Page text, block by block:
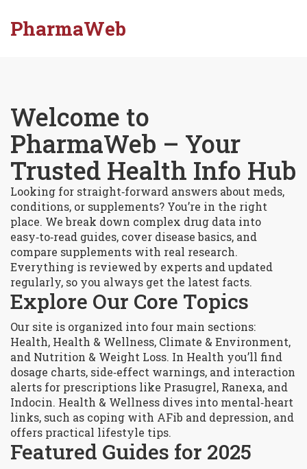
PharmaWeb
Welcome to
PharmaWeb – Your
Trusted Health Info Hub
Looking for straight‑forward answers about meds,
conditions, or supplements? You’re in the right
place. We break down complex drug data into
easy‑to‑read guides, cover disease basics, and
compare supplements with real research.
Everything is reviewed by experts and updated
regularly, so you always get the latest facts.
Explore Our Core Topics
Our site is organized into four main sections:
Health, Health & Wellness, Climate & Environment,
and Nutrition & Weight Loss. In Health you’ll find
dosage charts, side‑effect warnings, and interaction
alerts for prescriptions like Prasugrel, Ranexa, and
Indocin. Health & Wellness dives into mental‑heart
links, such as coping with AFib and depression, and
offers practical lifestyle tips.
Featured Guides for 2025